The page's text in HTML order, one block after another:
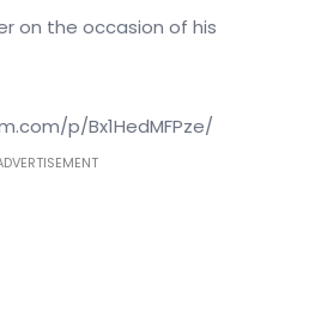
on the occasion of his
p/Bx1HedMFPze/